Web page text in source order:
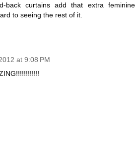
back curtains add that extra feminine
to seeing the rest of it.
at 9:08 PM